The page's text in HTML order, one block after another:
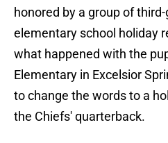
honored by a group of
elementary school holiday
what happened with the
Elementary in Excelsior
to change the words to a
the Chiefs' quarterback.